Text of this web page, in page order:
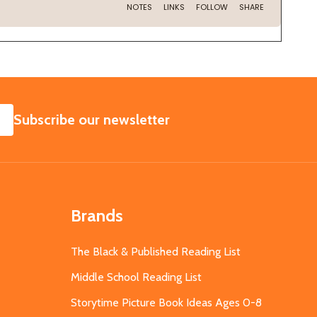
SUBSCRIBE
Subscribe our newsletter
Brands
The Black & Published Reading List
Middle School Reading List
Storytime Picture Book Ideas Ages 0-8